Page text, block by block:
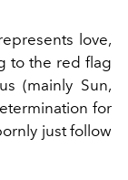
love,
to the red flag
(mainly Sun,
for
just follow